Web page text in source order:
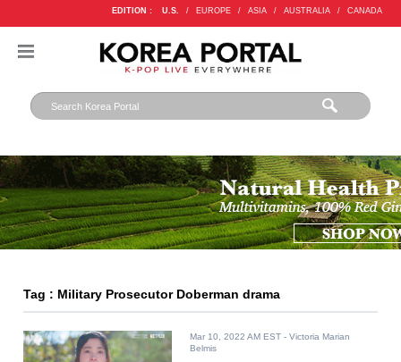
EDITION : U.S. / EUROPE / ASIA / AUSTRALIA / CANADA
Tag : Military Prosecutor Doberman drama
Mar 10, 2022 AM EST - Victoria Marian
Belmis